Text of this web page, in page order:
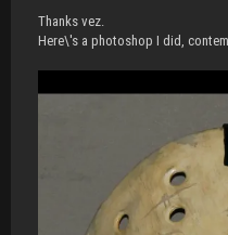
Thanks vez.
Here\'s a photoshop I did,